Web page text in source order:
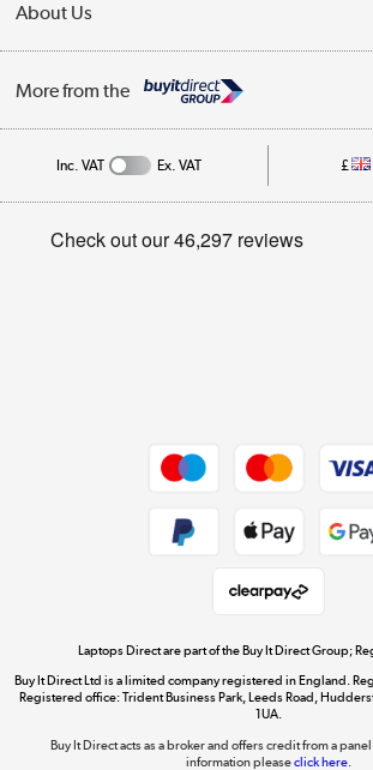
Finance
Track order
Student and Key Worker Discount
Trade Enquiries
Public Sector
About Us
Affiliates programme
Privacy policy
More from the
Dive into
Shop
The hot tub
Inc. VAT Ex. VAT £
Laptops Direct are part of the Buy It Direct Group;
Buy It Direct Ltd is a limited company registered in England.
Registered office: Trident Business Park, Leeds Road,
1UA.
Buy It Direct acts as a broker and offers credit from a
information pleaseclick here.